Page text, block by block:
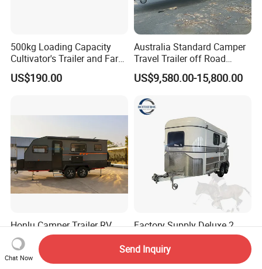
500kg Loading Capacity
Cultivator's Trailer and Farm
Trailer
US$190.00
Australia Standard Camper
Travel Trailer off Road
Caravan 1-3 Person RV
Camping Trailer
US$9,580.00-15,800.00
Honlu Camper Trailer RV
Caravan Offroad Travel
Trailers Motorhome
Camping Trailer Vehicle
US$8,950.00-12,900.00
Factory Supply Deluxe 2
Horse Straight Load Horse
Floats for Competitive
US$6,900.00-8,900.00
Chat Now
Send Inquiry